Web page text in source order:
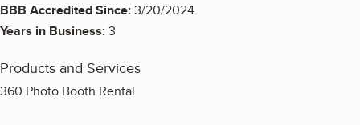
BBB Accredited Since:3/20/2024
Years in Business:3
Products and Services
360 Photo Booth Rental